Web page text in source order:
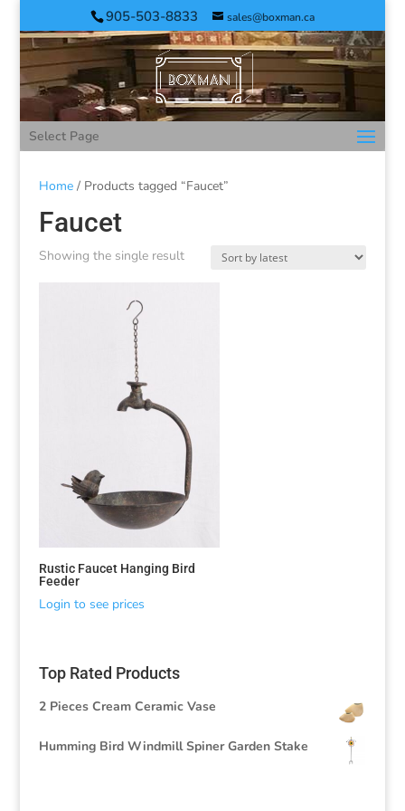
905-503-8833 sales@boxman.ca
Select Page
Home/ Products tagged “Faucet”
Faucet
Showing the single result
Rustic Faucet Hanging Bird
Feeder
Login to see prices
Top Rated Products
2 Pieces Cream Ceramic Vase
Humming Bird Windmill Spiner Garden Stake